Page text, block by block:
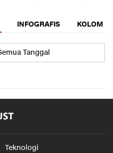
INFOGRAFIS KOLOM
Teknologi